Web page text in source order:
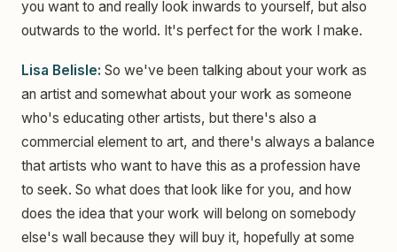
you want to and really look inwards to yourself, but also
outwards to the world. It's perfect for the work I make.
Lisa Belisle: So we've been talking about your work as
an artist and somewhat about your work as someone
who's educating other artists, but there's also a
commercial element to art, and there's always a balance
that artists who want to have this as a profession have
to seek. So what does that look like for you, and how
does the idea that your work will belong on somebody
else's wall because they will buy it, hopefully at some